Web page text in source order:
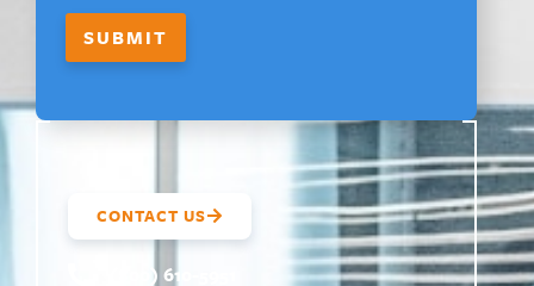
I
T
SUBMIT
CONTACT US
(800) 610-5951